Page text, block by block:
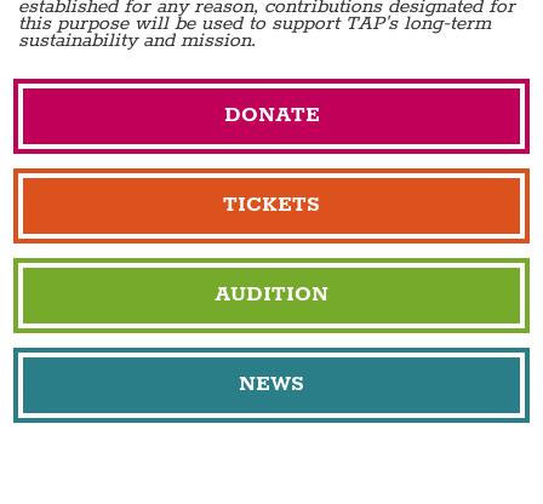
established for any reason, contributions designated for
this purpose will be used to support TAP's long-term
sustainability and mission.
DONATE
TICKETS
AUDITION
NEWS